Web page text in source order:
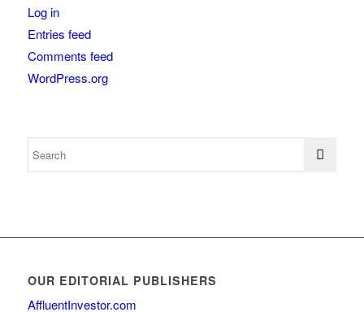
Log in
Entries feed
Comments feed
WordPress.org
OUR EDITORIAL PUBLISHERS
AffluentInvestor.com